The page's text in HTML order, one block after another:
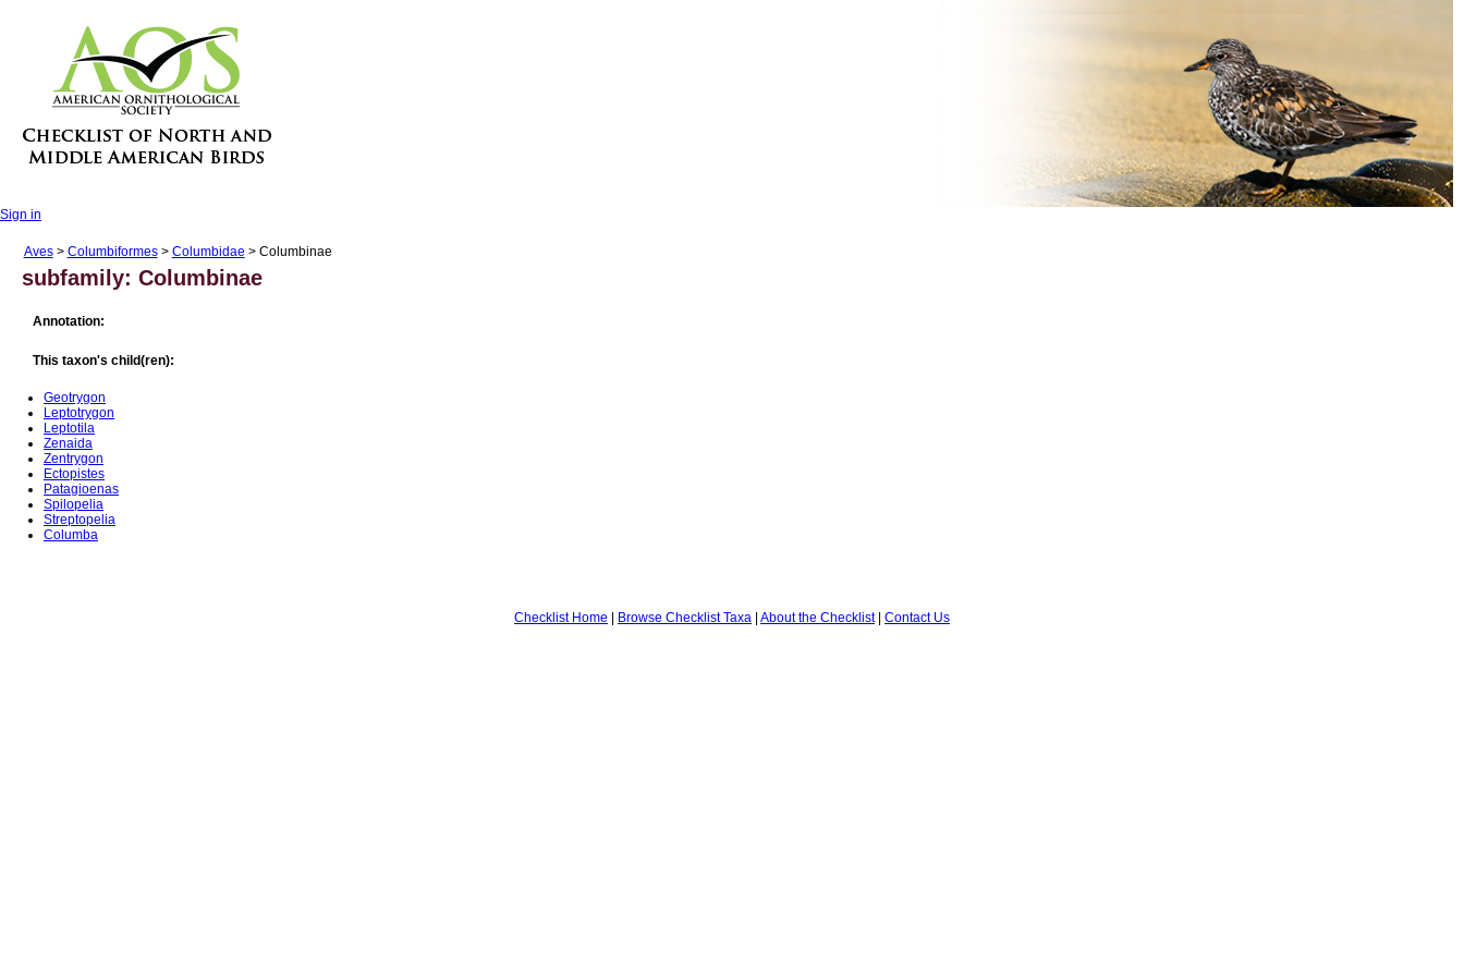
Sign in
Aves> Columbiformes> Columbidae > Columbinae
subfamily: Columbinae
Annotation:
This taxon's child(ren):
Geotrygon
Leptotrygon
Leptotila
Zenaida
Zentrygon
Ectopistes
Patagioenas
Spilopelia
Streptopelia
Columba
Checklist Home | Browse Checklist Taxa | About the Checklist| Contact Us